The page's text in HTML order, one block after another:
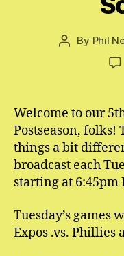
Post
By Phil
Welcome to our
Postseason, folks!
things a bit
broadcast each
starting at 6:45pm
Tuesday’s games
Expos .vs. Phillies